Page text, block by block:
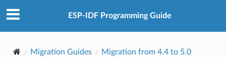
ESP-IDF Programming Guide
Migration Guides
Migration from 4.4 to 5.0